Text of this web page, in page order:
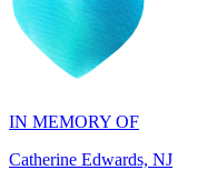
IN MEMORY OF